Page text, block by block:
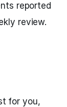
reported
review.
for you,